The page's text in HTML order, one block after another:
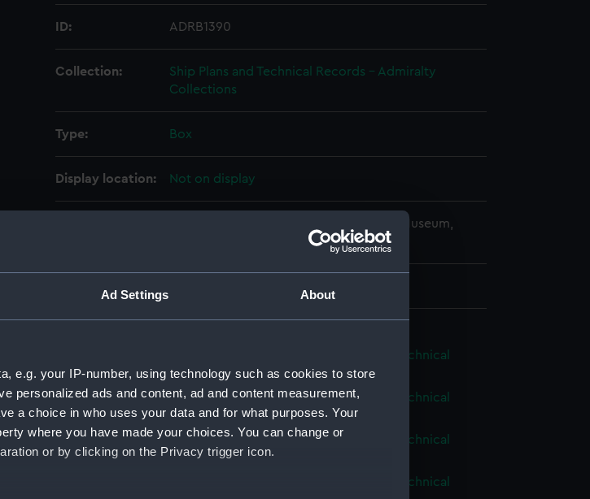
Ad Settings About
e.g. your IP-number, using technology such as cookies to store
personalized ads and content, ad and content measurement,
a choice in who uses your data and for what purposes. Your
where you have made your choices. You can change or
or by clicking on the Privacy trigger icon.
ID: ADRB1390
Collection:
Ship Plans and Technical Records - Admiralty
Collections
Type: Box
Display location: Not on display
© Crown copyright. National Maritime Museum,
Illustrious (1939), Victorious (1939) (Technical
drawing) (NPC7642)
Illustrious (1939), Victorious (1939) (Technical
drawing) (NPC7643)
Illustrious (1939), Victorious (1939) (Technical
drawing) (NPC7644)
Illustrious (1939), Victorious (1939) (Technical